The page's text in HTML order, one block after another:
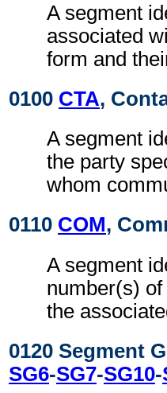
A segment
associated
form and
0100 CTA,
A segment
the party
whom
0110 COM,
A segment
number(s)
the
0120 Segment
SG6-SG7-SG10-